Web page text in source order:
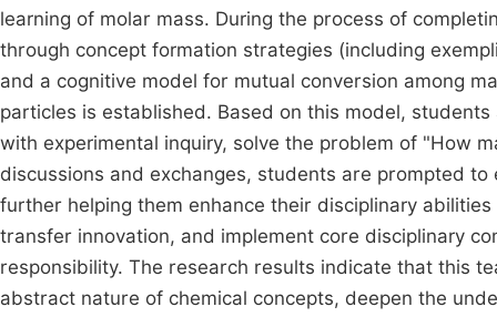
learning of molar mass. During the process of
through concept formation strategies (including
and a cognitive model for mutual conversion among
particles is established. Based on this model,
with experimental inquiry, solve the problem of "How
discussions and exchanges, students are prompted
further helping them enhance their disciplinary
transfer innovation, and implement core disciplinary
responsibility. The research results indicate that this
abstract nature of chemical concepts, deepen the